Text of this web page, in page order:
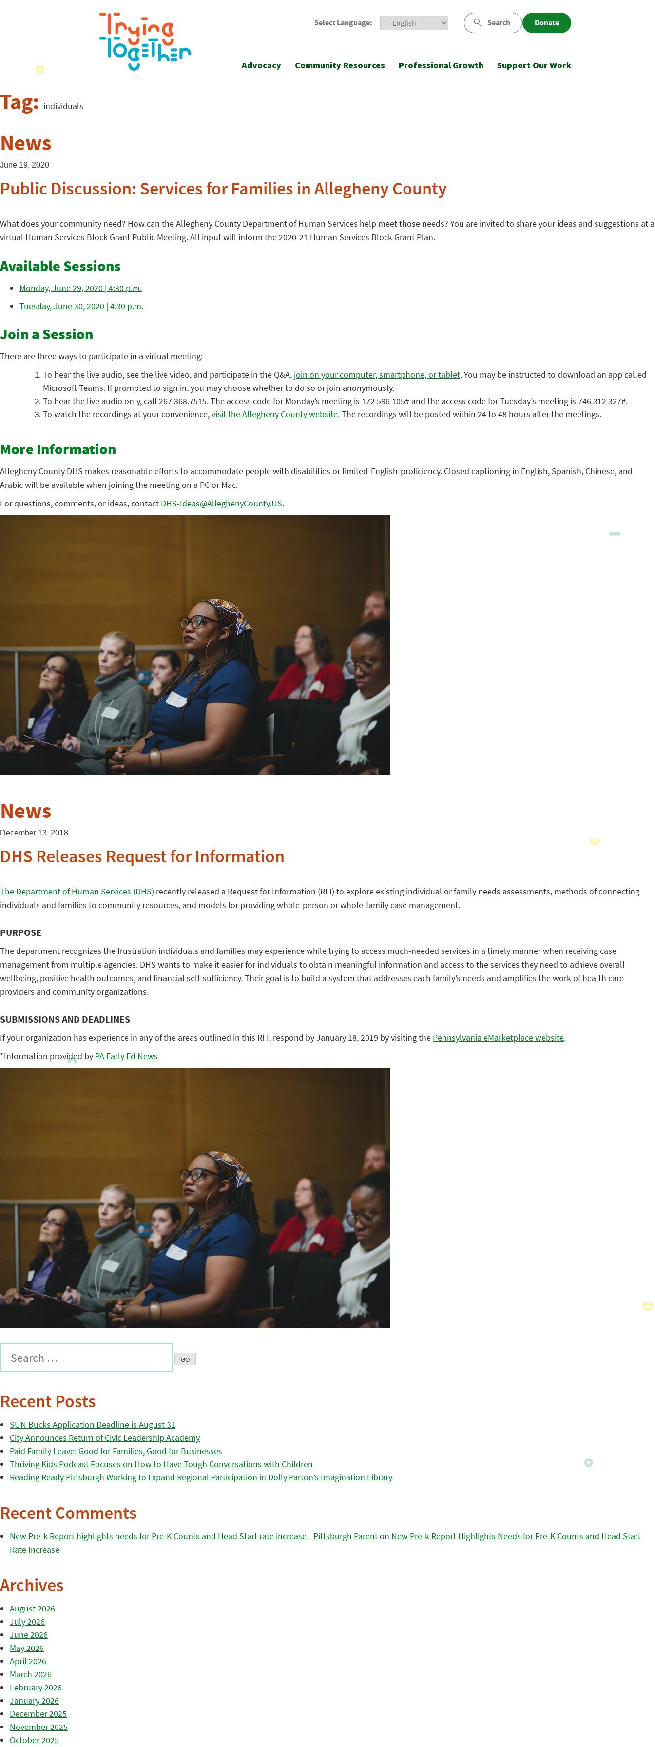
Select Language: Search Donate
Advocacy Community Resources Professional Growth Support Our Work
Tag: individuals
News
June 19, 2020
Public Discussion: Services for Families in Allegheny County
What does your community need? How can the Allegheny County Department of Human Services help meet those needs? You are invited to share your ideas and suggestions at a
virtual Human Services Block Grant Public Meeting. All input will inform the 2020-21 Human Services Block Grant Plan.
Available Sessions
Monday, June 29, 2020 | 4:30 p.m.
Tuesday, June 30, 2020 | 4:30 p.m.
Join a Session
There are three ways to participate in a virtual meeting:
To hear the live audio, see the live video, and participate in the Q&A, join on your computer, smartphone, or tablet. You may be instructed to download an app called
Microsoft Teams. If prompted to sign in, you may choose whether to do so or join anonymously.
To hear the live audio only, call 267.368.7515. The access code for Monday’s meeting is 172 596 105# and the access code for Tuesday’s meeting is 746 312 327#.
To watch the recordings at your convenience,visit the Allegheny County website. The recordings will be posted within 24 to 48 hours after the meetings.
More Information
Allegheny County DHS makes reasonable efforts to accommodate people with disabilities or limited-English-proficiency. Closed captioning in English, Spanish, Chinese, and
Arabic will be available when joining the meeting on a PC or Mac.
For questions, comments, or ideas, contact DHS-Ideas@AlleghenyCounty.US.
News
December 13, 2018
DHS Releases Request for Information
The Department of Human Services (DHS) recently released a Request for Information (RFI) to explore existing individual or family needs assessments, methods of connecting
individuals and families to community resources, and models for providing whole-person or whole-family case management.
PURPOSE
The department recognizes the frustration individuals and families may experience while trying to access much-needed services in a timely manner when receiving case
management from multiple agencies. DHS wants to make it easier for individuals to obtain meaningful information and access to the services they need to achieve overall
wellbeing, positive health outcomes, and financial self-sufficiency. Their goal is to build a system that addresses each family’s needs and amplifies the work of health care
providers and community organizations.
SUBMISSIONS AND DEADLINES
If your organization has experience in any of the areas outlined in this RFI, respond by January 18, 2019 by visiting the Pennsylvania eMarketplace website.
*Information provided by PA Early Ed News
Recent Posts
SUN Bucks Application Deadline is August 31
City Announces Return of Civic Leadership Academy
Paid Family Leave: Good for Families, Good for Businesses
Thriving Kids Podcast Focuses on How to Have Tough Conversations with Children
Reading Ready Pittsburgh Working to Expand Regional Participation in Dolly Parton’s Imagination Library
Recent Comments
New Pre-k Report highlights needs for Pre-K Counts and Head Start rate increase - Pittsburgh Parenton New Pre-k Report Highlights Needs for Pre-K Counts and Head Start
Rate Increase
Archives
August 2026
July 2026
June 2026
May 2026
April 2026
March 2026
February 2026
January 2026
December 2025
November 2025
October 2025